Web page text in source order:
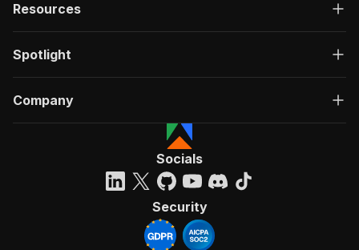
Resources
Spotlight
Company
Socials
Security